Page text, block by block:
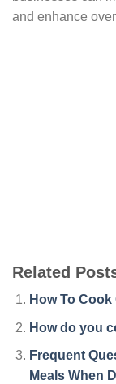
and enhance
Related
How To
How do you
Frequent
Meals When